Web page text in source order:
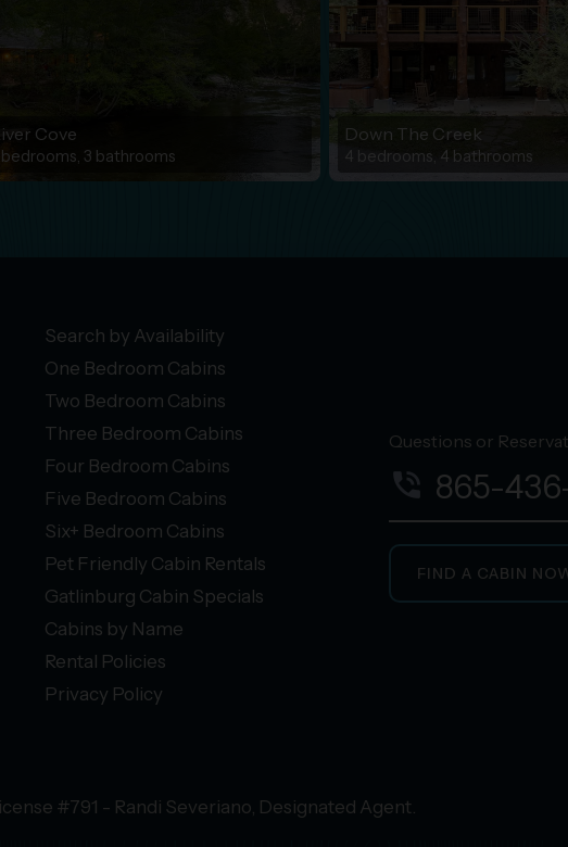
Cove
bedrooms, 3 bathrooms
Down The Creek
4 bedrooms, 4 bathrooms
Search by Availability
One Bedroom Cabins
Two Bedroom Cabins
Three Bedroom Cabins
Four Bedroom Cabins
Five Bedroom Cabins
Six+ Bedroom Cabins
Pet Friendly Cabin Rentals
Gatlinburg Cabin Specials
Cabins by Name
Rental Policies
Privacy Policy
Questions or
phone_in_talk 865-
FIND A CABIN
#791 - Randi Severiano, Designated Agent.